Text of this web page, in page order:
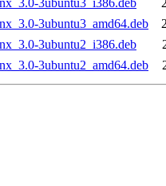
3ubuntu3_i386.deb
3ubuntu3_amd64.deb
3ubuntu2_i386.deb
3ubuntu2_amd64.deb